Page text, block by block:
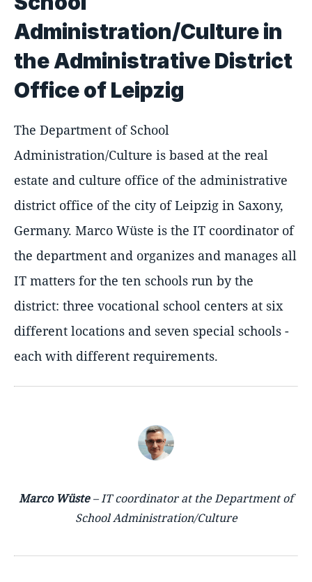
Administration/Culture in
the Administrative District
Office of Leipzig
The Department of School
Administration/Culture is based at the real
estate and culture office of the administrative
district office of the city of Leipzig in Saxony,
Germany. Marco Wüste is the IT coordinator of
the department and organizes and manages all
IT matters for the ten schools run by the
district: three vocational school centers at six
different locations and seven special schools -
each with different requirements.
Marco Wüste– IT coordinator at the Department of
School Administration/Culture